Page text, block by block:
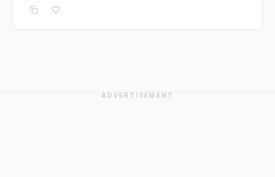
ADVERTISEMENT